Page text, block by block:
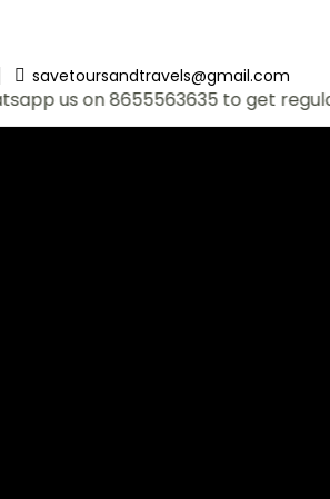
savetoursandtravels@gmail.com
on 8655563635 to get regular